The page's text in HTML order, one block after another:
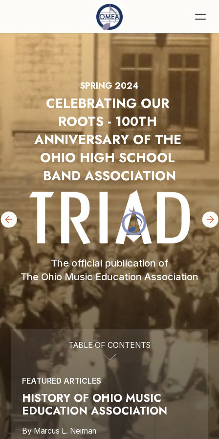
SPRING 2024
CELEBRATING OUR
ROOTS - 100TH
ANNIVERSARY OF THE
OHIO HIGH SCHOOL
BAND ASSOCIATION
The official publication of
The Ohio Music Education Association
TABLE OF CONTENTS
FEATURED ARTICLES
HISTORY OF OHIO MUSIC
EDUCATION ASSOCIATION
By Marcus L. Neiman